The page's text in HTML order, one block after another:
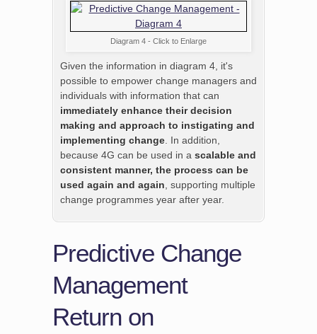
Diagram 4 - Click to Enlarge
Given the information in diagram 4, it's
possible to empower change managers and
individuals with information that can
immediately enhance their decision
making and approach to instigating and
implementing change . In addition,
because 4G can be used in a scalable and
consistent manner, the process can be
used again and again , supporting multiple
change programmes year after year.
Predictive Change
Management
Return on